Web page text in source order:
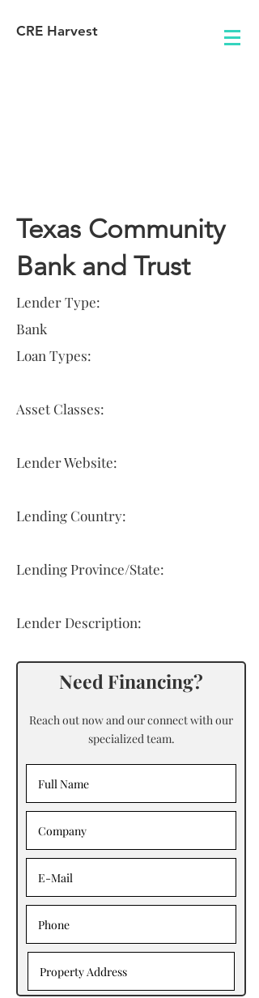
CRE Harvest
Texas Community
Bank and Trust
Lender Type:
Bank
Loan Types:
Asset Classes:
Lender Website:
Lending Country:
Lending Province/State:
Lender Description:
Need Financing?
Reach out now and our connect with our
specialized team.